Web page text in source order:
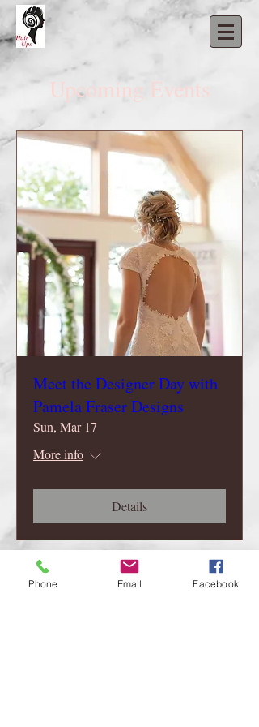
Upcoming Events
Meet the Designer Day with
Pamela Fraser Designs
Sun, Mar 17
More info
Details
Phone Email Facebook